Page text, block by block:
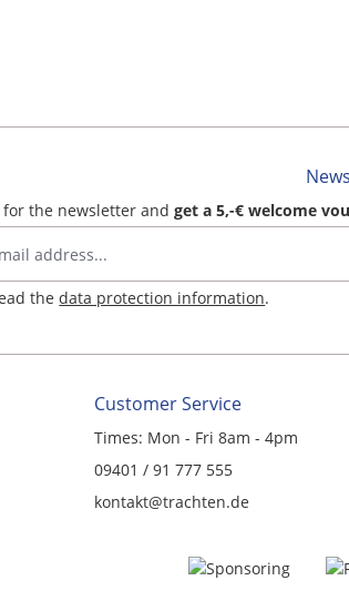
for the newsletter andget a 5,-€ welcome
thedata protection information.
Customer Service
Times: Mon - Fri 8am - 4pm
09401 / 91 777 555
kontakt@trachten.de